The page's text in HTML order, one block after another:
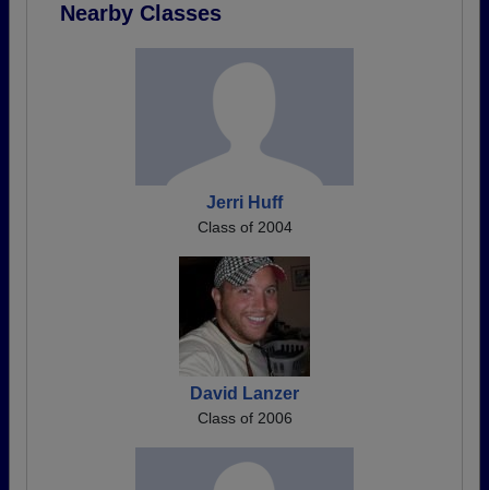
Nearby Classes
Jerri Huff
Class of 2004
David Lanzer
Class of 2006